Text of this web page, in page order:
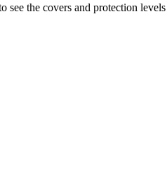
the covers and protection